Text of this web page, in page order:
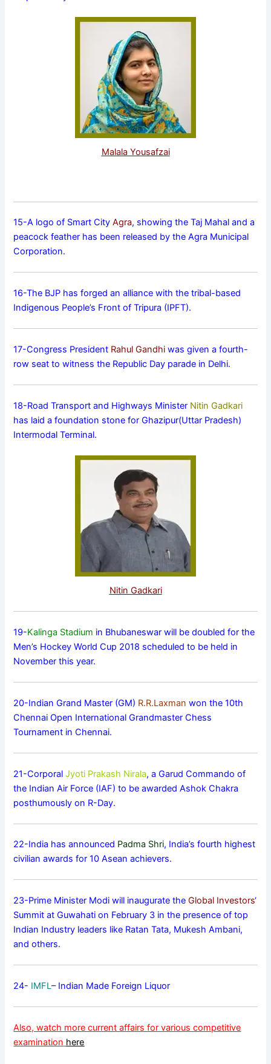
Malala Yousafzai
15-A logo of Smart CityAgra, showing the Taj Mahal and a
peacock feather has been released by the Agra Municipal
Corporation.
16-The BJP has forged an alliance with the tribal-based
Indigenous People’s Front of Tripura (IPFT).
17-Congress President Rahul Gandhi was given a fourth-
row seat to witness the Republic Day parade in Delhi.
18-Road Transport and Highways Minister Nitin Gadkari
has laid a foundation stone for Ghazipur(Uttar Pradesh)
Intermodal Terminal.
Nitin Gadkari
19-Kalinga Stadium in Bhubaneswar will be doubled for the
Men’s Hockey World Cup 2018 scheduled to be held in
November this year.
20-Indian Grand Master (GM) R.R.Laxman won the 10th
Chennai Open International Grandmaster Chess
Tournament in Chennai.
21-CorporalJyoti Prakash Nirala, a Garud Commando of
the Indian Air Force (IAF) to be awarded Ashok Chakra
posthumously on R-Day.
22-India has announced Padma Shri, India’s fourth highest
civilian awards for 10 Asean achievers.
23-Prime Minister Modi will inaugurate theGlobal Investors‘
Summit at Guwahati on February 3 in the presence of top
Indian Industry leaders like Ratan Tata, Mukesh Ambani,
and others.
24- IMFL– Indian Made Foreign Liquor
Also, watch more current affairs for various competitive
examination here